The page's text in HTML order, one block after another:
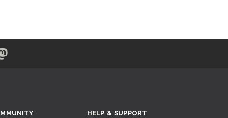
HELP & SUPPORT